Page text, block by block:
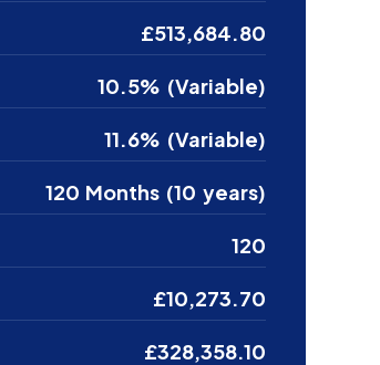
£513,684.80
10.5% (Variable)
11.6% (Variable)
120 Months (10 years)
120
£10,273.70
£328,358.10